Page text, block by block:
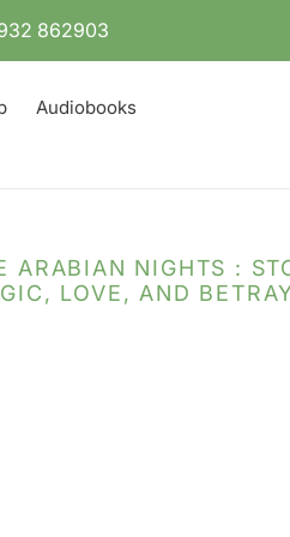
862903
Audiobooks
ARABIAN NIGHTS :
LOVE, AND